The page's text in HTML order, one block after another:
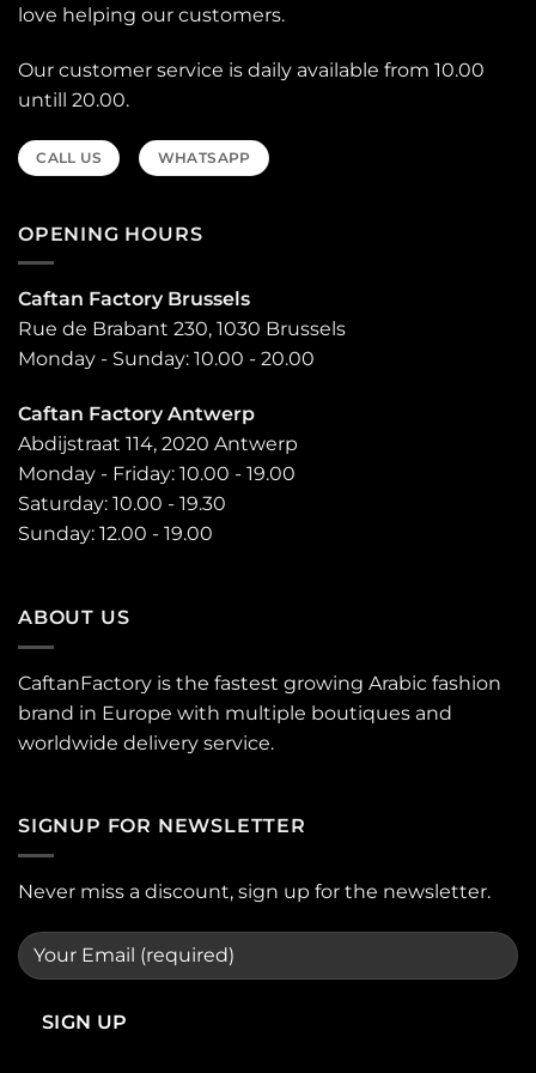
love helping our customers.
Our customer service is daily available from 10.00
untill 20.00.
CALL US WHATSAPP
OPENING HOURS
Caftan Factory Brussels
Rue de Brabant 230, 1030 Brussels
Monday - Sunday: 10.00 - 20.00
Caftan Factory Antwerp
Abdijstraat 114, 2020 Antwerp
Monday - Friday: 10.00 - 19.00
Saturday: 10.00 - 19.30
Sunday: 12.00 - 19.00
ABOUT US
CaftanFactory is the fastest growing Arabic fashion
brand in Europe with multiple boutiques and
worldwide delivery service.
SIGNUP FOR NEWSLETTER
Never miss a discount, sign up for the newsletter.